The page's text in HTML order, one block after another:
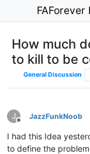
FAForever
How much
to kill to be
General Discussion
J
Offline
JazzFunkNoob
I had this Idea
to define the